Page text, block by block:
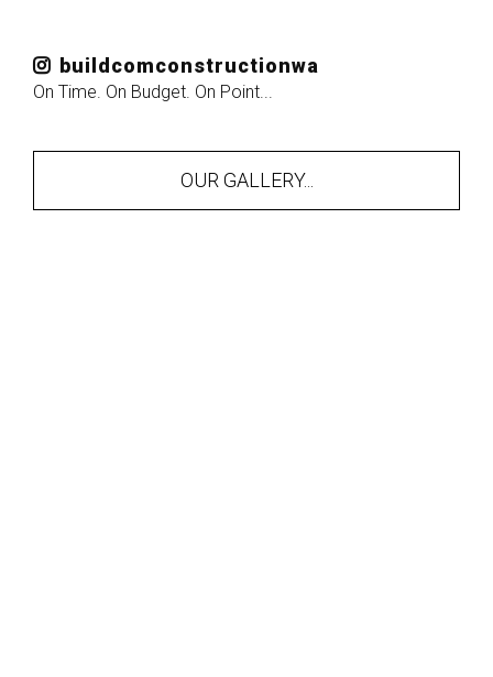
buildcomconstructionwa
On Time. On Budget. On Point...
OUR GALLERY...